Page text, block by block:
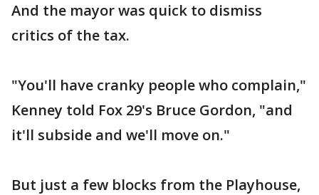
And the mayor was quick to dismiss
critics of the tax.
"You'll have cranky people who complain,"
Kenney told Fox 29's Bruce Gordon, "and
it'll subside and we'll move on."
But just a few blocks from the Playhouse,